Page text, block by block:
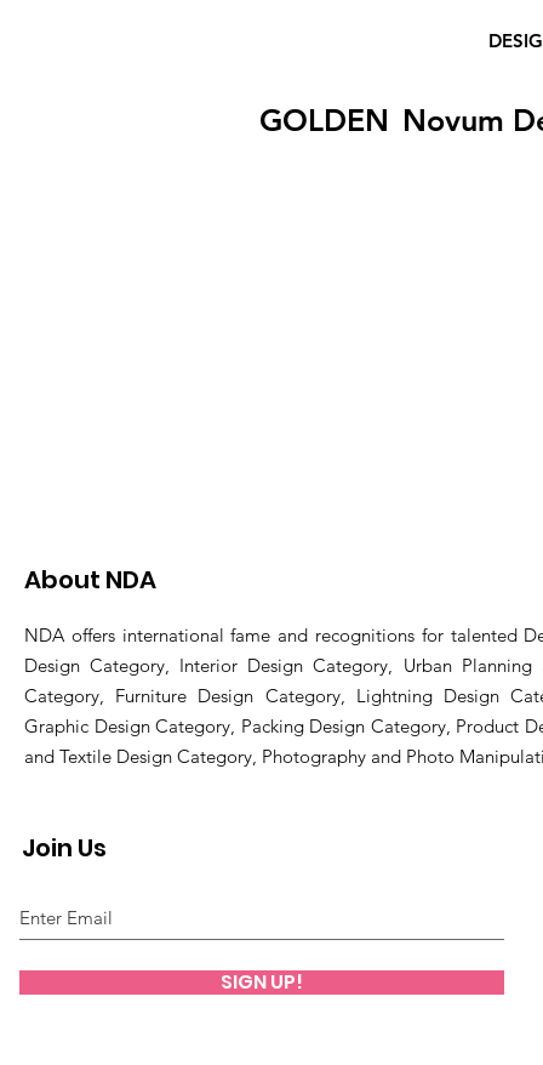
GOLDEN Novum
About NDA
NDA offers international fame and recognitions for talented
Design Category, Interior Design Category, Urban Planning
Category, Furniture Design Category, Lightning Design
Graphic Design Category, Packing Design Category, Product
and Textile Design Category, Photography and Photo
Join Us
SIGN UP!